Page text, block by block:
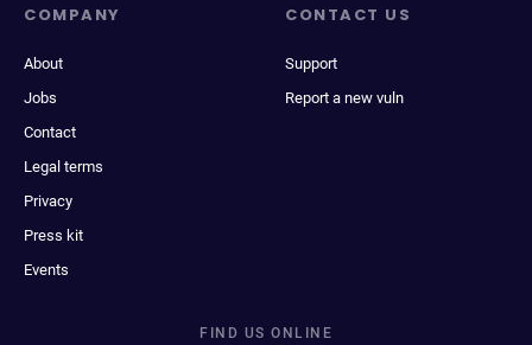
COMPANY
About
Jobs
Contact
Legal terms
Privacy
Press kit
Events
CONTACT US
Support
Report a new vuln
FIND US ONLINE